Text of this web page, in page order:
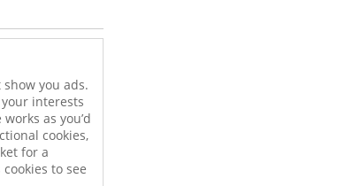
you ads.
interests
as you’d
cookies,
for a
to see